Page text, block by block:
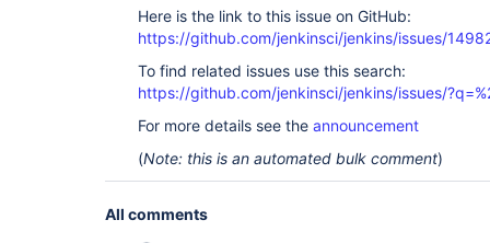
Here is the link to this issue on GitHub:
https://github.com/jenkinsci/jenkins/issues/
To find related issues use this search:
https://github.com/jenkinsci/jenkins/issues/
For more details see the announcement
(Note: this is an automated bulk comment)
All comments